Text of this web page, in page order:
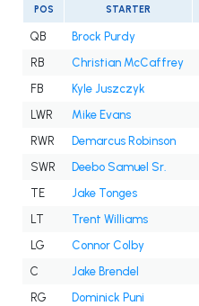
POS STARTER
QB Brock Purdy
RB
Christian McCaffrey
FB
Kyle Juszczyk
LWR
Mike Evans
RWR
Demarcus Robinson
SWR
Deebo Samuel Sr.
TE
Jake Tonges
LT
Trent Williams
LG
Connor Colby
C
Jake Brendel
RG
Dominick Puni